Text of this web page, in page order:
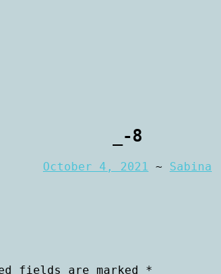
_-8
October 4, 2021 ~ Sabina
fields are marked *